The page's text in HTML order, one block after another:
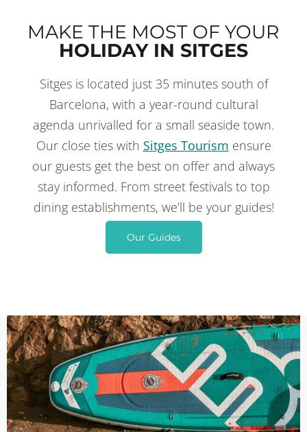
MAKE THE MOST OF YOUR
HOLIDAY IN SITGES
Sitges is located just 35 minutes south of
Barcelona, with a year-round cultural
agenda unrivalled for a small seaside town.
Our close ties with Sitges Tourism ensure
our guests get the best on offer and always
stay informed. From street festivals to top
dining establishments, we’ll be your guides!
Our Guides
THINGS TO DOIN SITGES